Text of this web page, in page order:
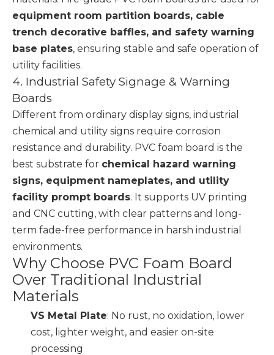
equipment room partition boards, cable
trench decorative baffles, and safety warning
base plates, ensuring stable and safe operation of
utility facilities.
4. Industrial Safety Signage & Warning
Boards
Different from ordinary display signs, industrial
chemical and utility signs require corrosion
resistance and durability. PVC foam board is the
best substrate for chemical hazard warning
signs, equipment nameplates, and utility
facility prompt boards. It supports UV printing
and CNC cutting, with clear patterns and long-
term fade-free performance in harsh industrial
environments.
Why Choose PVC Foam Board
Over Traditional Industrial
Materials
VS Metal Plate: No rust, no oxidation, lower
cost, lighter weight, and easier on-site
processing